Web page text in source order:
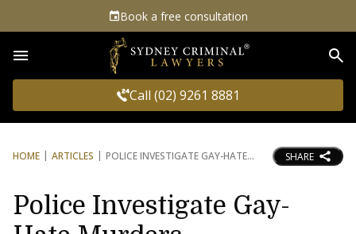
Book a free consultation
Call (02) 9261 8881
HOME ARTICLES POLICE INVESTIGATE GAY-HATE SHARE
Police Investigate Gay-